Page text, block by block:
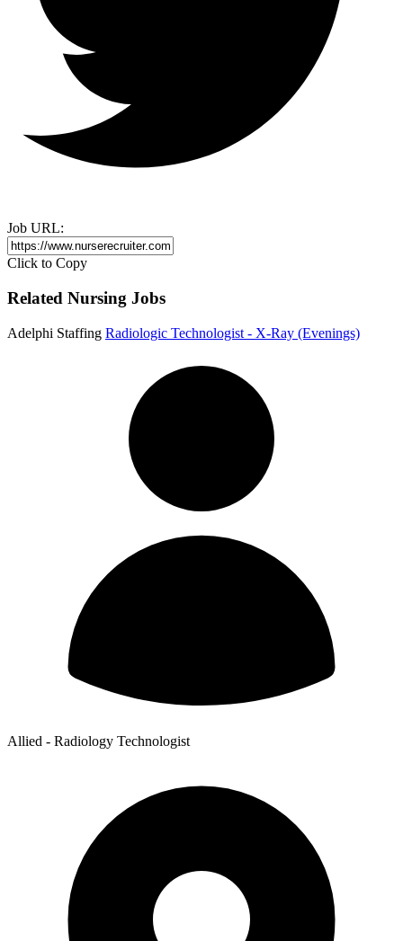
Job URL:
Click to Copy
Related Nursing Jobs
Adelphi Staffing Radiologic Technologist - X-Ray (Evenings)
Allied - Radiology Technologist